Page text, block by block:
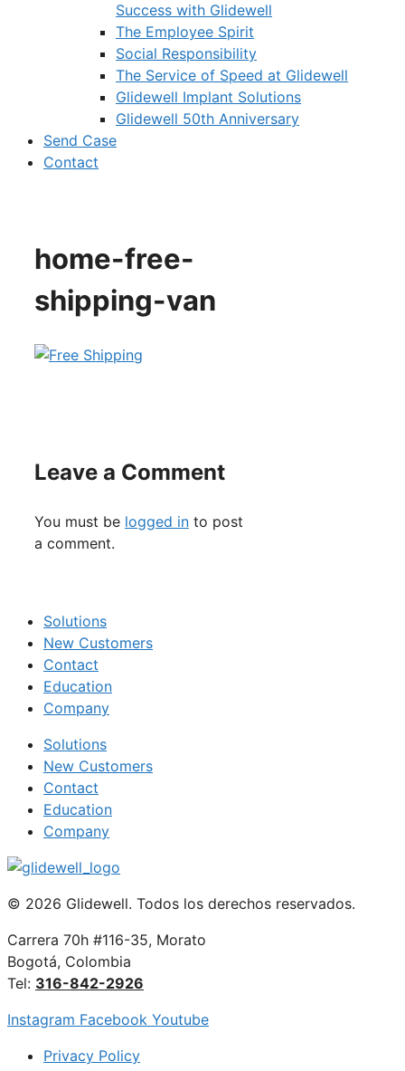
Success with Glidewell
The Employee Spirit
Social Responsibility
The Service of Speed at Glidewell
Glidewell Implant Solutions
Glidewell 50th Anniversary
Send Case
Contact
home-free-
shipping-van
Leave a Comment
You must be logged in to post
a comment.
Solutions
New Customers
Contact
Education
Company
Solutions
New Customers
Contact
Education
Company
© 2026 Glidewell. Todos los derechos reservados.
Carrera 70h #116-35, Morato
Bogotá, Colombia
Tel: 316-842-2926
Instagram Facebook Youtube
Privacy Policy